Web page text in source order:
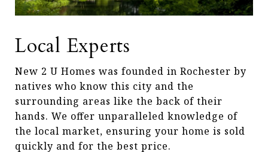
Local Experts
New 2 U Homes was founded in Rochester by
natives who know this city and the
surrounding areas like the back of their
hands. We offer unparalleled knowledge of
the local market, ensuring your home is sold
quickly and for the best price.